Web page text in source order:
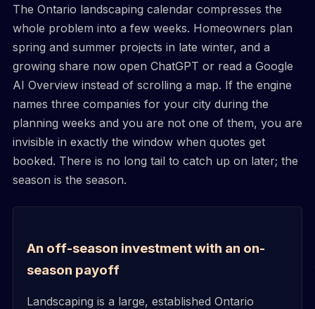
The Ontario landscaping calendar compresses the
whole problem into a few weeks. Homeowners plan
spring and summer projects in late winter, and a
growing share now open ChatGPT or read a Google
AI Overview instead of scrolling a map. If the engine
names three companies for your city during the
planning weeks and you are not one of them, you are
invisible in exactly the window when quotes get
booked. There is no long tail to catch up on later; the
season is the season.
An off-season investment with an on-
season payoff
Landscaping is a large, established Ontario